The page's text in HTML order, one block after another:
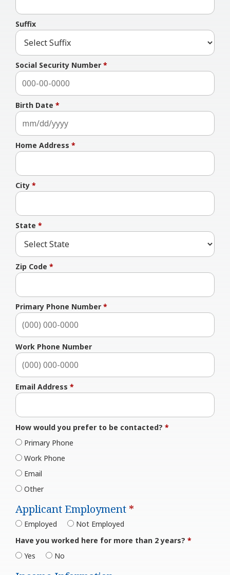
Suffix
Social Security Number *
Birth Date *
Home Address *
City *
State *
Zip Code *
Primary Phone Number *
Work Phone Number
Email Address *
How would you prefer to be contacted? *
Primary Phone
Work Phone
Email
Other
Applicant Employment *
Employed
Not Employed
Have you worked here for more than 2 years? *
Yes
No